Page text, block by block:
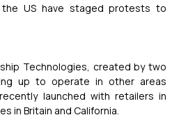
the US have staged protests to
Technologies, created by two
up to operate in other areas
launched with retailers in
in Britain and California.